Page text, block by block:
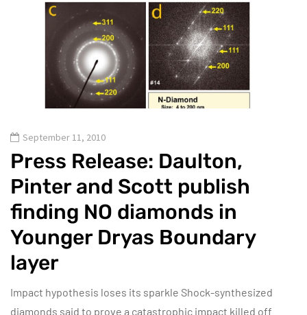
September 11, 2010
Press Release: Daulton,
Pinter and Scott publish
finding NO diamonds in
Younger Dryas Boundary
layer
Impact hypothesis loses its sparkle Shock-synthesized
diamonds said to prove a catastrophic impact killed off